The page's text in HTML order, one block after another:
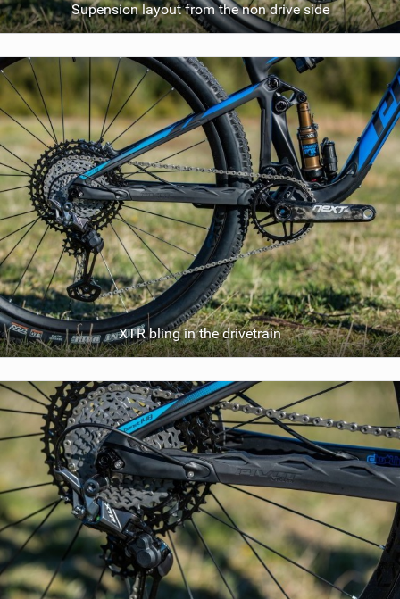
Supension layout from the non drive side
XTR bling in the drivetrain